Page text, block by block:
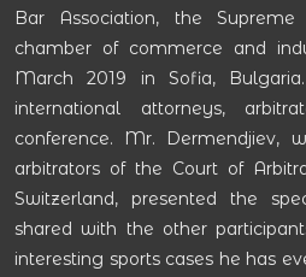
Bar Association, the
chamber of commerce and
March 2019 in Sofia,
international attorneys,
conference. Mr.
arbitrators of the Court of
Switzerland, presented the
shared with the other
interesting sports cases he has